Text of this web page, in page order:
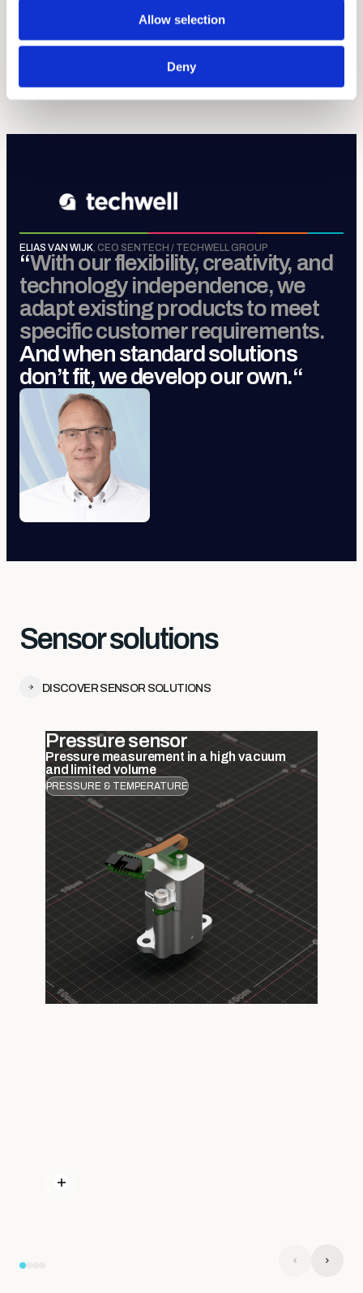
Allow selection
Deny
discipline.
Sense, Move, Control & Connect.
ELIAS VAN WIJK, CEO SENTECH / TECHWELL GROUP
“With our flexibility, creativity, and
technology independence, we
adapt existing products to meet
specific customer requirements.
And when standard solutions
don’t fit, we develop our own.“
Sensor solutions
DISCOVER SENSOR SOLUTIONS
Pressure sensor
Pressure measurement in a high vacuum
and limited volume
PRESSURE & TEMPERATURE